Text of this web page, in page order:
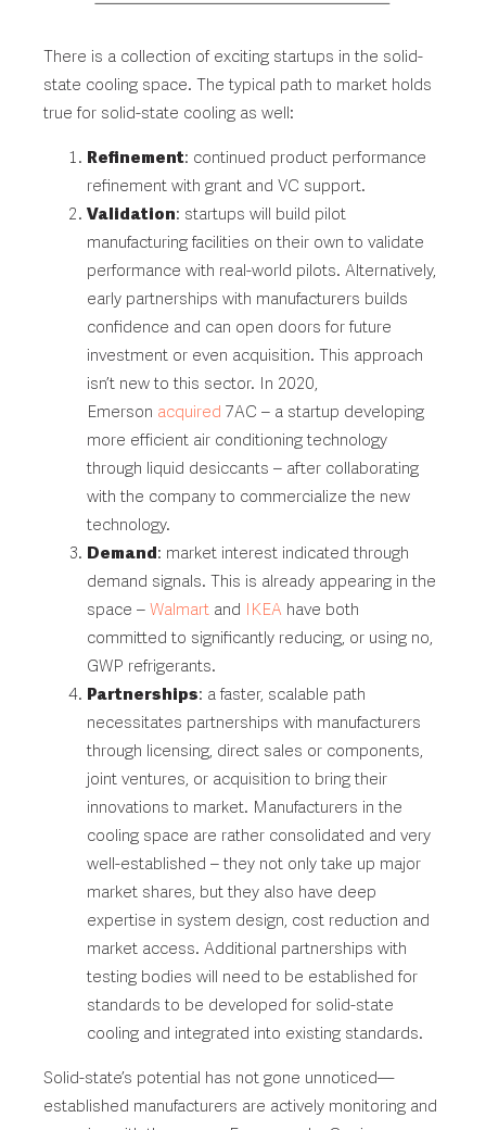
There is a collection of exciting startups in the solid-
state cooling space. The typical path to market holds
true for solid-state cooling as well:
Refinement: continued product performance
refinement with grant and VC support.
Validation: startups will build pilot
manufacturing facilities on their own to validate
performance with real-world pilots. Alternatively,
early partnerships with manufacturers builds
confidence and can open doors for future
investment or even acquisition. This approach
isn’t new to this sector. In 2020,
Emerson acquired 7AC – a startup developing
more efficient air conditioning technology
through liquid desiccants – after collaborating
with the company to commercialize the new
technology.
Demand: market interest indicated through
demand signals. This is already appearing in the
space – Walmart and IKEA have both
committed to significantly reducing, or using no,
GWP refrigerants.
Partnerships: a faster, scalable path
necessitates partnerships with manufacturers
through licensing, direct sales or components,
joint ventures, or acquisition to bring their
innovations to market. Manufacturers in the
cooling space are rather consolidated and very
well-established – they not only take up major
market shares, but they also have deep
expertise in system design, cost reduction and
market access. Additional partnerships with
testing bodies will need to be established for
standards to be developed for solid-state
cooling and integrated into existing standards.
Solid-state’s potential has not gone unnoticed—
established manufacturers are actively monitoring and